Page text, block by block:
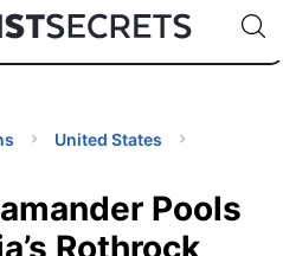
Countries
🇯🇵
🇹🇭
🇬🇧
🇺🇸
🇩🇪
Code:
United States
Pools
Rothrock